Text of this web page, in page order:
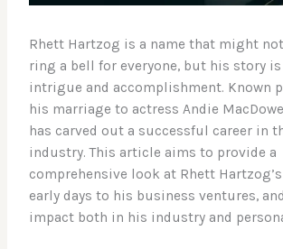
Rhett Hartzog is a name that might
ring a bell for everyone, but his story
intrigue and accomplishment. Known
his marriage to actress Andie
has carved out a successful career in
industry. This article aims to provide a
comprehensive look at Rhett
early days to his business ventures,
impact both in his industry and